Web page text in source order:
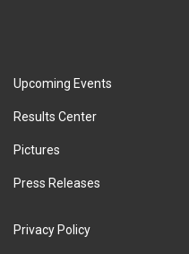
Upcoming Events
Results Center
Pictures
Press Releases
Privacy Policy